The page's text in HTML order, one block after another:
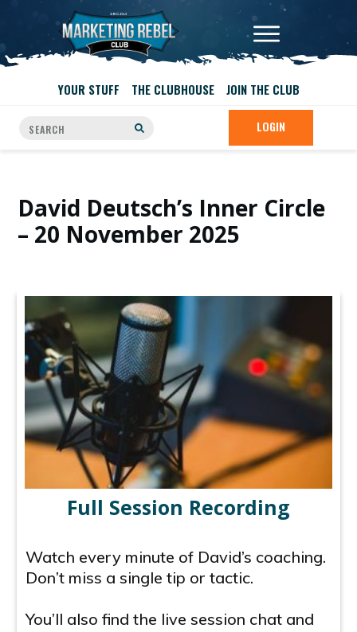
YOUR STUFF THE CLUBHOUSE JOIN THE CLUB
LOGIN
David Deutsch’s Inner Circle
– 20 November 2025
Full Session Recording
Watch every minute of David’s coaching.
Don’t miss a single tip or tactic.
You’ll also find the live session chat and